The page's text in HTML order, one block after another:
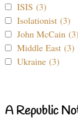
ISIS (3)
Isolationist (3)
John McCain (3)
Middle East (3)
Ukraine (3)
A Republic